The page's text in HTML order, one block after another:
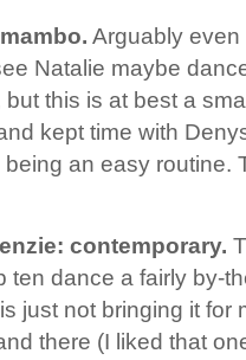
Arguably even
Natalie maybe
but this is at best a
kept time with
an easy routine.
contemporary.
ten dance a fairly by-
just not bringing it for
there (I liked that